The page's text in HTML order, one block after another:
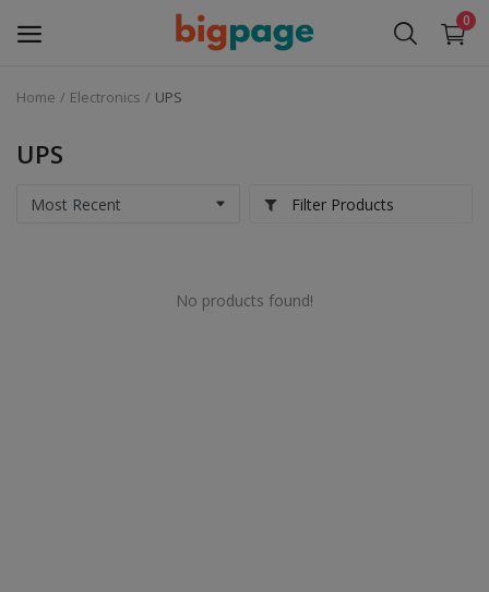
0
Medical Equipment
Home Electronics UPS
UPS
Filter Products
No products found!